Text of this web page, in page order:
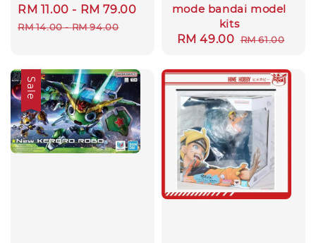
Sale
price
RM 11.00 - RM 79.00
Regular
RM 14.00-RM 94.00
mode bandai model
kits
Sale
RM 49.00 Regular
RM 61.00
Sale